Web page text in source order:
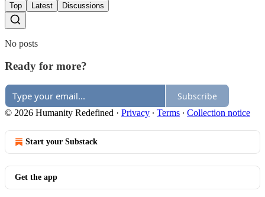
Top Latest Discussions
No posts
Ready for more?
Subscribe
© 2026 Humanity Redefined · Privacy ∙ Terms ∙ Collection notice
Start your Substack
Get the app